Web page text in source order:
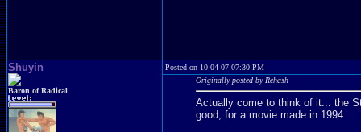
Shuyin
Baron of Radical
Posted on 10-04-07 07:30 PM
Originally posted by Rehash
Actually come to think of it... the
good, for a movie made in 1994...